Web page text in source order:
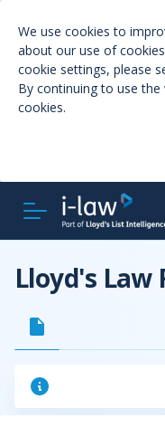
We use cookies to
about our use of
cookie settings, please
By continuing to use
cookies.
Lloyd's Law